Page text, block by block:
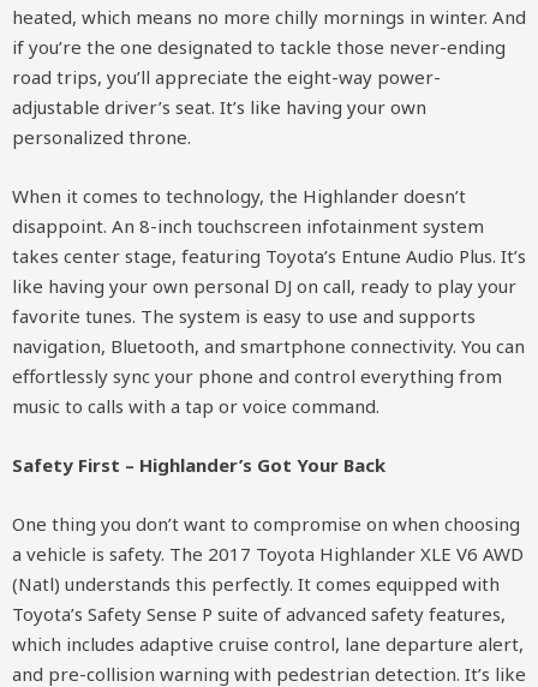
heated, which means no more chilly mornings in winter. And
if you’re the one designated to tackle those never-ending
road trips, you’ll appreciate the eight-way power-
adjustable driver’s seat. It’s like having your own
personalized throne.
When it comes to technology, the Highlander doesn’t
disappoint. An 8-inch touchscreen infotainment system
takes center stage, featuring Toyota’s Entune Audio Plus. It’s
like having your own personal DJ on call, ready to play your
favorite tunes. The system is easy to use and supports
navigation, Bluetooth, and smartphone connectivity. You can
effortlessly sync your phone and control everything from
music to calls with a tap or voice command.
Safety First – Highlander’s Got Your Back
One thing you don’t want to compromise on when choosing
a vehicle is safety. The 2017 Toyota Highlander XLE V6 AWD
(Natl) understands this perfectly. It comes equipped with
Toyota’s Safety Sense P suite of advanced safety features,
which includes adaptive cruise control, lane departure alert,
and pre-collision warning with pedestrian detection. It’s like